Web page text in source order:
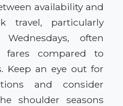
availability and
travel, particularly
often
fares compared to
Keep an eye out for
and consider
shoulder seasons